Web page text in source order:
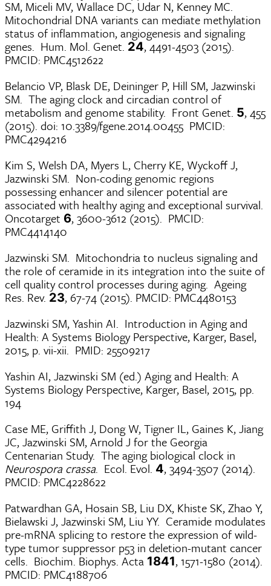
SM, Miceli MV, Wallace DC, Udar N, Kenney MC.
Mitochondrial DNA variants can mediate methylation
status of inflammation, angiogenesis and signaling
genes. Hum. Mol. Genet. 24, 4491-4503 (2015).
PMCID: PMC4512622
Belancio VP, Blask DE, Deininger P, Hill SM, Jazwinski
SM. The aging clock and circadian control of
metabolism and genome stability. Front Genet. 5, 455
(2015). doi: 10.3389/fgene.2014.00455 PMCID:
PMC4294216
Kim S, Welsh DA, Myers L, Cherry KE, Wyckoff J,
Jazwinski SM. Non-coding genomic regions
possessing enhancer and silencer potential are
associated with healthy aging and exceptional survival.
Oncotarget 6, 3600-3612 (2015). PMCID:
PMC4414140
Jazwinski SM. Mitochondria to nucleus signaling and
the role of ceramide in its integration into the suite of
cell quality control processes during aging. Ageing
Res. Rev. 23, 67-74 (2015). PMCID: PMC4480153
Jazwinski SM, Yashin AI. Introduction in Aging and
Health: A Systems Biology Perspective, Karger, Basel,
2015, p. vii-xii. PMID: 25509217
Yashin AI, Jazwinski SM (ed.) Aging and Health: A
Systems Biology Perspective, Karger, Basel, 2015, pp.
194
Case ME, Griffith J, Dong W, Tigner IL, Gaines K, Jiang
JC, Jazwinski SM, Arnold J for the Georgia
Centenarian Study. The aging biological clock in
Neurospora crassa. Ecol. Evol. 4, 3494-3507 (2014).
PMCID: PMC4228622
Patwardhan GA, Hosain SB, Liu DX, Khiste SK, Zhao Y,
Bielawski J, Jazwinski SM, Liu YY. Ceramide modulates
pre-mRNA splicing to restore the expression of wild-
type tumor suppressor p53 in deletion-mutant cancer
cells. Biochim. Biophys. Acta 1841, 1571-1580 (2014).
PMCID: PMC4188706